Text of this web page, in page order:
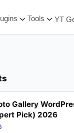
Tools YT
Gallery
Pick) 2026